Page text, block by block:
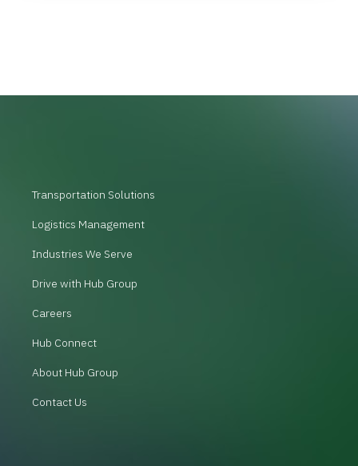
Transportation Solutions
Logistics Management
Industries We Serve
Drive with Hub Group
Careers
Hub Connect
About Hub Group
Contact Us